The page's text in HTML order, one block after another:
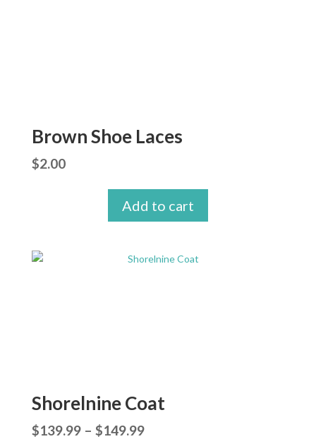
Brown Shoe Laces
$2.00
Add to cart
Shorelnine Coat
$139.99 – $149.99Price